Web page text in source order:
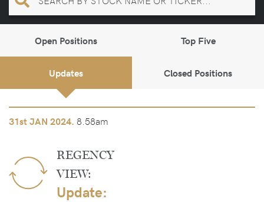
Open Positions Top Five
Updates Closed Positions
31stJAN 2024. 8.58am
REGENCY
VIEW:
Update: